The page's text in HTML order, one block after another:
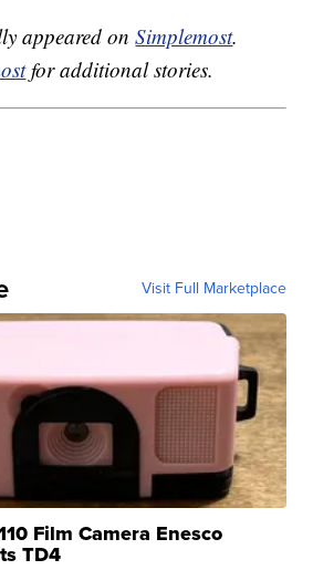
appeared onSimplemost.
for additional stories.
Visit Full Marketplace
Film Camera Enesco
TD4